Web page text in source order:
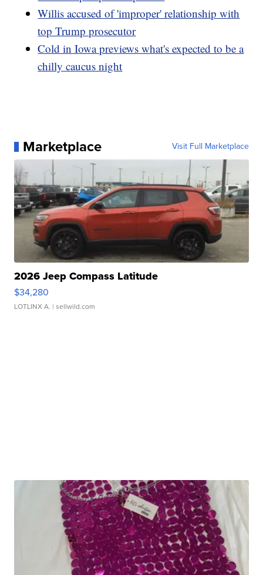
Willis accused of 'improper' relationship with
top Trump prosecutor
Cold in Iowa previews what's expected to be a
chilly caucus night
Marketplace Visit Full Marketplace
2026 Jeep Compass Latitude
$34,280
LOTLINX A. | sellwild.com